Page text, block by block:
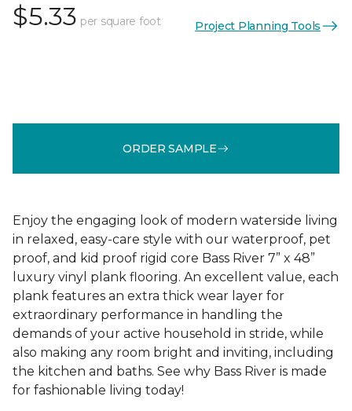
$5.33 per square foot Project Planning Tools
ORDER SAMPLE
Enjoy the engaging look of modern waterside living
in relaxed, easy-care style with our waterproof, pet
proof, and kid proof rigid core Bass River 7” x 48”
luxury vinyl plank flooring. An excellent value, each
plank features an extra thick wear layer for
extraordinary performance in handling the
demands of your active household in stride, while
also making any room bright and inviting, including
the kitchen and baths. See why Bass River is made
for fashionable living today!